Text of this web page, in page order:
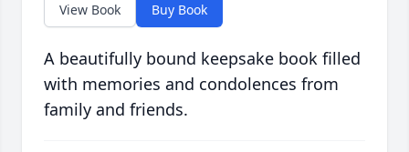
View Book Buy Book
A beautifully bound keepsake book filled
with memories and condolences from
family and friends.